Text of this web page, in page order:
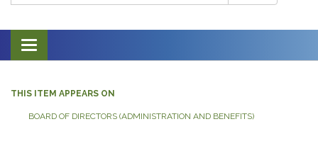
Toggle navigation
THIS ITEM APPEARS ON
BOARD OF DIRECTORS (ADMINISTRATION AND BENEFITS)